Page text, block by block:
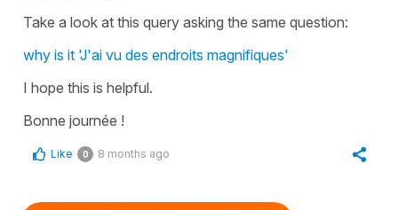
Take a look at this query asking the same question:
why is it 'J'ai vu des endroits magnifiques'
I hope this is helpful.
Bonne journée !
Like 0 8 months ago